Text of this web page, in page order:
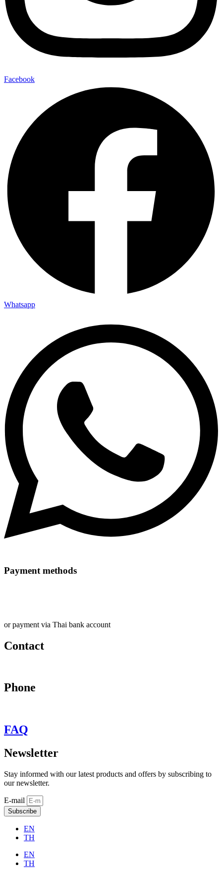
Facebook
Whatsapp
Payment methods
or payment via Thai bank account
Contact
Phone
FAQ
Newsletter
Stay informed with our latest products and offers by subscribing to
our newsletter.
E-mail
Subscribe
EN
TH
EN
TH